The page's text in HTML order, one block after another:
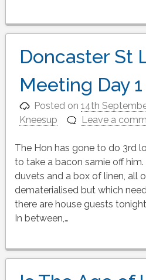
Doncaster St
Meeting Day 1
Posted on14th
Kneesup
Leave a
The Hon has gone to do 3rd
to take a bacon sarnie off
duvets and a box of linen, all
dematerialised but which
there are house guests
In between,…